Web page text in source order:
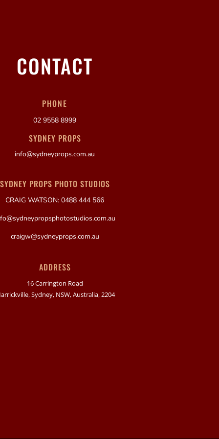
CONTACT
PHONE
02 9558 8999
SYDNEY PROPS
info@sydneyprops.com.au
SYDNEY PROPS PHOTO STUDIOS
CRAIG WATSON: 0488 444 566
craigw@sydneyprops.com.au
ADDRESS
16 Carrington Road
Sydney, NSW, Australia, 2204